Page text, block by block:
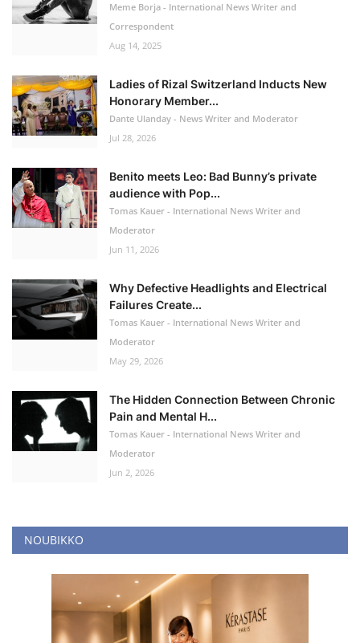
Meme Borja - International News Writer and
Correspondent
Aug 14, 2025
Ladies of Rizal Switzerland Inducts New
Honorary Member...
Dante Ulanday - News Writer and Moderator
Jul 28, 2026
Benito meets Leo: Bad Bunny’s private
audience with Pop...
Tomas Kauer - International News Writer and
Moderator
Jun 11, 2026
Why Defective Headlights and Electrical
Failures Create...
Tomas Kauer - International News Writer and
Moderator
May 29, 2026
The Hidden Connection Between Chronic
Pain and Mental H...
Tomas Kauer - International News Writer and
Moderator
Jun 2, 2026
NOUBIKKO